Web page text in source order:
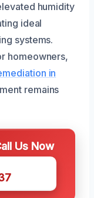
humidity
ideal
systems.
homeowners,
in
remains
Us Now